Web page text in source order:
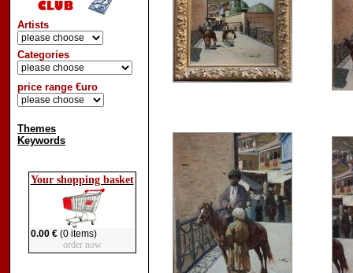
Artists
Categories
price range €uro
Themes
Keywords
Your shopping basket
0.00 €(0 items)
order now